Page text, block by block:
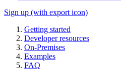
Sign up (with export icon)
Getting started
Developer resources
On-Premises
Examples
FAQ